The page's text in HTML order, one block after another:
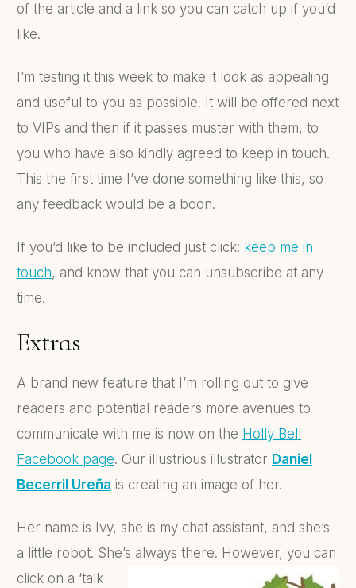
of the article and a link so you can catch up if you’d
like.
I’m testing it this week to make it look as appealing
and useful to you as possible. It will be offered next
to VIPs and then if it passes muster with them, to
you who have also kindly agreed to keep in touch.
This the first time I’ve done something like this, so
any feedback would be a boon.
If you’d like to be included just click: keep me in
touch, and know that you can unsubscribe at any
time.
Extras
A brand new feature that I’m rolling out to give
readers and potential readers more avenues to
communicate with me is now on the Holly Bell
Facebook page. Our illustrious illustrator Daniel
Becerril Ureña is creating an image of her.
Her name is Ivy, she is my chat assistant, and she’s
a little robot. She’s always there. However, you can
click on a ‘talk